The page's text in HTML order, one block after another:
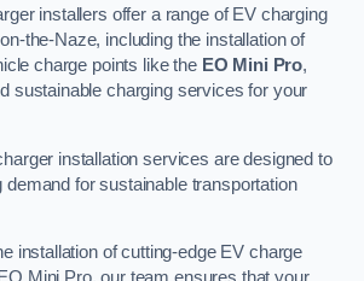
installers offer a range of EV charging
the-Naze, including the installation of
charge points like the EO Mini Pro,
sustainable charging services for your
installation services are designed to
demand for sustainable transportation
installation of cutting-edge EV charge